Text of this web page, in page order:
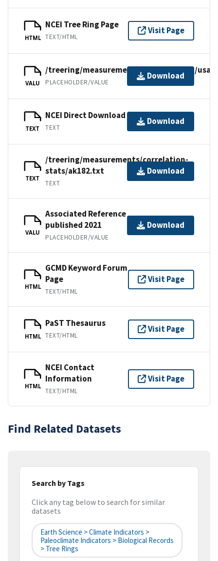
HTML
NCEI Tree Ring Page
TEXT/HTML
Visit Page
VALU
/treering/measurements/northamerica/usa/
PLACEHOLDER/VALUE
Download
TEXT
NCEI Direct Download
TEXT
Download
TEXT
/treering/measurements/correlation-
stats/ak182.txt
TEXT
Download
VALU
Associated Reference
published 2021
PLACEHOLDER/VALUE
Download
HTML
GCMD Keyword Forum
Page
TEXT/HTML
Visit Page
HTML
PaST Thesaurus
TEXT/HTML
Visit Page
HTML
NCEI Contact
Information
TEXT/HTML
Visit Page
Find Related Datasets
Search by Tags
Click any tag below to search for similar
datasets
Earth Science > Climate Indicators >
Paleoclimate Indicators > Biological Records
> Tree Rings